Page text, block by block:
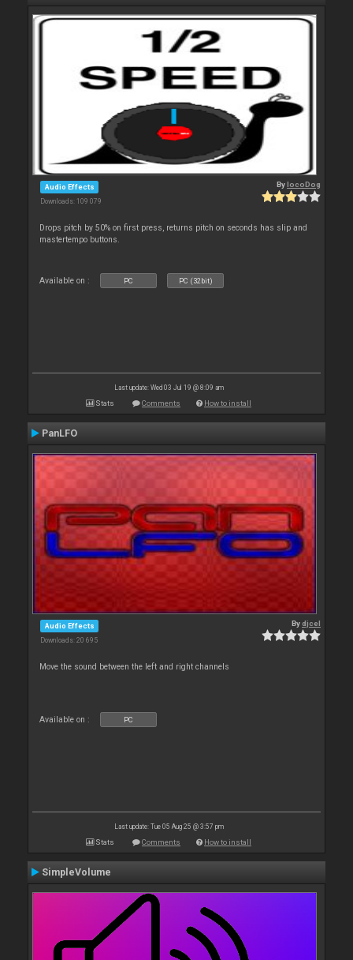
Audio Effects
Downloads: 109 079
BylocoDog
Drops pitch by 50% on first press, returns pitch on seconds has slip and
mastertempo buttons.
Available on : PC PC (32bit)
Last update: Wed 03 Jul 19 @ 8:09 am
Stats Comments How to install
PanLFO
Audio Effects
Downloads: 20 695
Bydjcel
Move the sound between the left and right channels
Available on : PC
Last update: Tue 05 Aug 25 @ 3:57 pm
Stats Comments How to install
SimpleVolume